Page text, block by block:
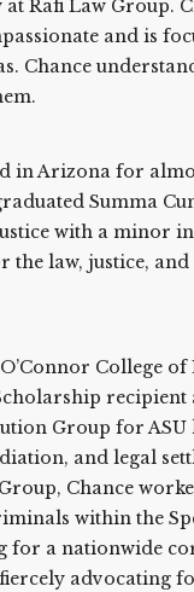
Rafi Law Group.
and is
Chance
in Arizona for
Summa
with a minor in
law, justice,
College of
Group for ASU
and legal
Chance
within the
for a nationwide
advocating